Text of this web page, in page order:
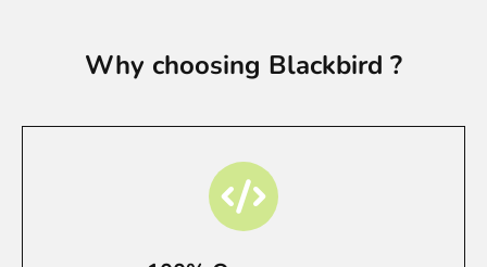
Why choosing Blackbird ?